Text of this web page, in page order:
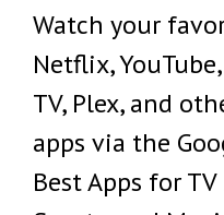
Watch your
Netflix,
TV, Plex, and
apps via the
Best Apps for